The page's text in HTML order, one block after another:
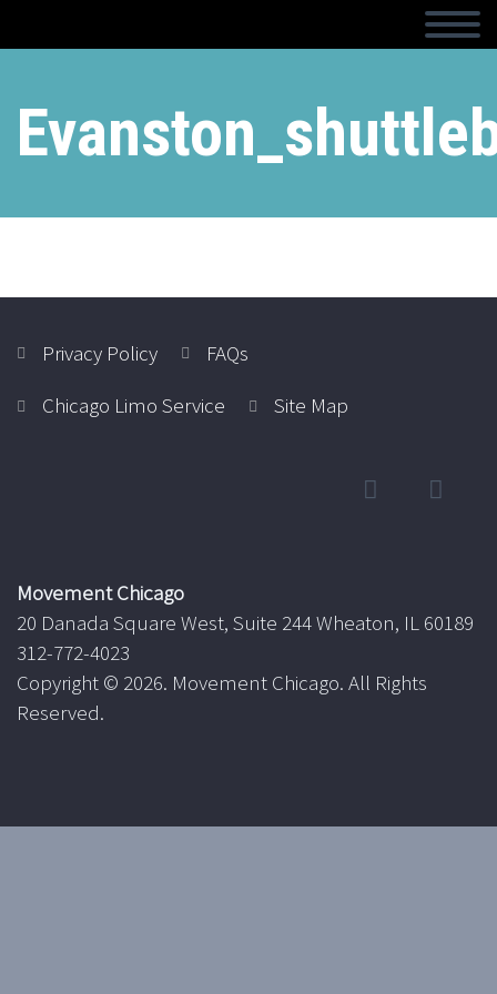
Privacy Policy
FAQs
Chicago Limo Service
Site Map
Movement Chicago
20 Danada Square West, Suite 244 Wheaton, IL 60189
312-772-4023
Copyright © 2026. Movement Chicago. All Rights
Reserved.